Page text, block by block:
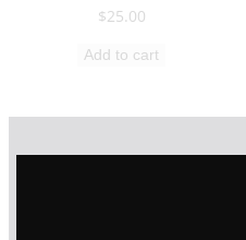
$25.00
Add to cart